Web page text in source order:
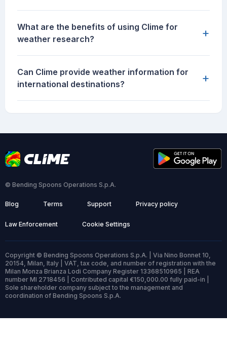
What are the benefits of using Clime for
weather research?
+
Can Clime provide weather information for
international destinations?
+
© Bending Spoons Operations S.p.A.
Blog Terms Support Privacy policy
Law Enforcement Cookie Settings
Copyright © Bending Spoons Operations S.p.A. | Via Nino Bonnet 10,
20154, Milan, Italy | VAT, tax code, and number of registration with the
Milan Monza Brianza Lodi Company Register 13368510965 | REA
number MI 2718456 | Contributed capital €150,000.00 fully paid-in |
Sole shareholder company subject to the management and
coordination of Bending Spoons S.p.A.